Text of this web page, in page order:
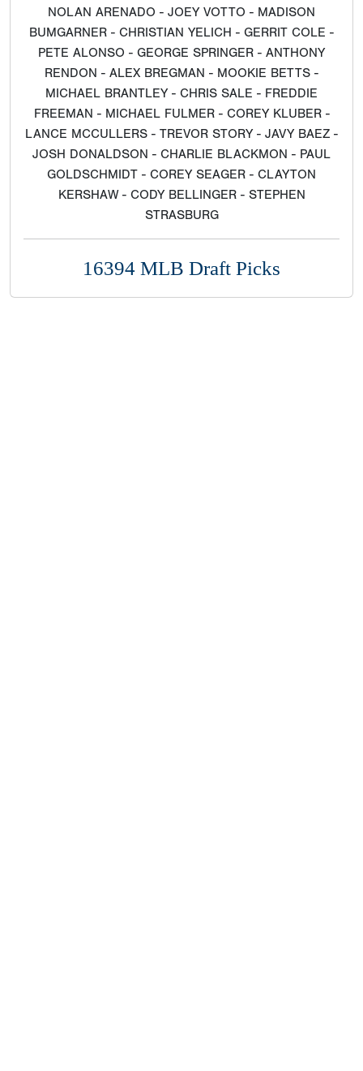
NOLAN ARENADO - JOEY VOTTO - MADISON
BUMGARNER - CHRISTIAN YELICH - GERRIT COLE -
PETE ALONSO - GEORGE SPRINGER - ANTHONY
RENDON - ALEX BREGMAN - MOOKIE BETTS -
MICHAEL BRANTLEY - CHRIS SALE - FREDDIE
FREEMAN - MICHAEL FULMER - COREY KLUBER -
LANCE MCCULLERS - TREVOR STORY - JAVY BAEZ -
JOSH DONALDSON - CHARLIE BLACKMON - PAUL
GOLDSCHMIDT - COREY SEAGER - CLAYTON
KERSHAW - CODY BELLINGER - STEPHEN
STRASBURG
16394 MLB Draft Picks